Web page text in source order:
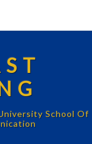
School Of